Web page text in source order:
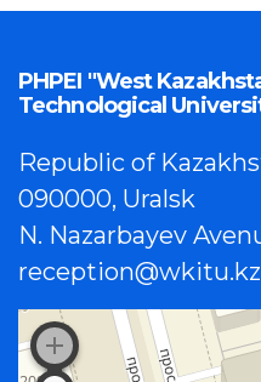
PHPEI "West
Technological
Republic of
090000, Uralsk
N. Nazarbayev
reception@wkitu.kz